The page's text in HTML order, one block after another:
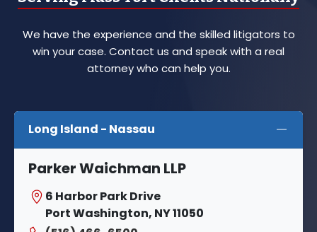
We have the experience and the skilled litigators to
win your case. Contact us and speak with a real
attorney who can help you.
Long Island - Nassau
Parker Waichman LLP
6 Harbor Park Drive
Port Washington, NY 11050